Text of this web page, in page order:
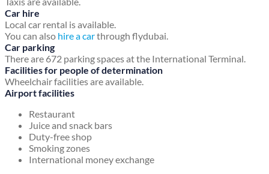
Car hire
Local car rental is available.
You can also hire a carthrough flydubai.
Car parking
There are 672 parking spaces at the International Terminal.
Facilities for people of determination
Wheelchair facilities are available.
Airport facilities
Restaurant
Juice and snack bars
Duty-free shop
Smoking zones
International money exchange